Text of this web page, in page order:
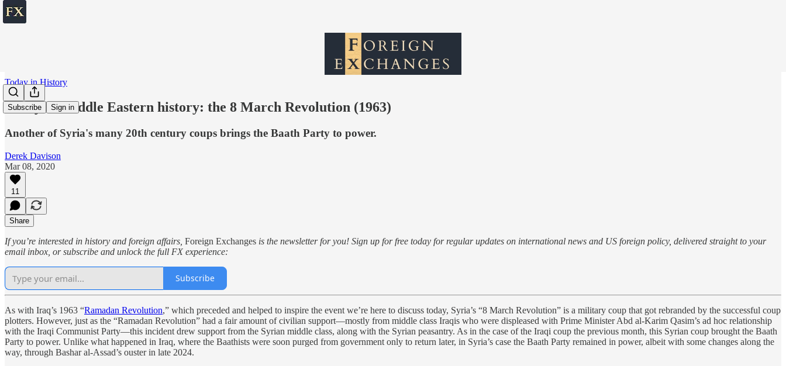
Subscribe Sign in
Today in History
Today in Middle Eastern history: the 8 March Revolution (1963)
Another of Syria's many 20th century coups brings the Baath Party to power.
Derek Davison
Mar 08, 2020
11
Share
If you’re interested in history and foreign affairs, Foreign Exchanges is the newsletter for you! Sign up for free today for regular updates on international news and US foreign policy, delivered straight to your
email inbox, or subscribe and unlock the full FX experience:
Subscribe
As with Iraq’s 1963 “Ramadan Revolution,” which preceded and helped to inspire the event we’re here to discuss today, Syria’s “8 March Revolution” is a military coup that got rebranded by the successful coup
plotters. However, just as the “Ramadan Revolution” had a fair amount of civilian support—mostly from middle class Iraqis who were displeased with Prime Minister Abd al-Karim Qasim’s ad hoc relationship
with the Iraqi Communist Party—this incident drew support from the Syrian middle class, along with the Syrian peasantry. As in the case of the Iraqi coup the previous month, this Syrian coup brought the Baath
Party to power. Unlike what happened in Iraq, where the Baathists were soon purged from government only to return later, in Syria’s case the Baath Party remained in power, albeit with some changes along the
way, through Bashar al-Assad’s ouster in late 2024.